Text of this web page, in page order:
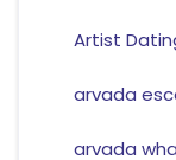
Artist
arvada
arvada